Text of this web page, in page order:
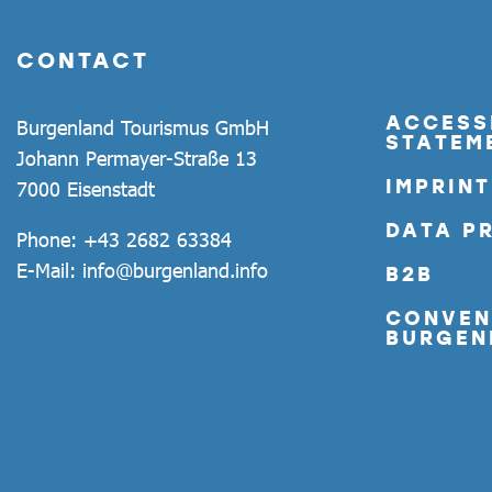
CONTACT
Burgenland Tourismus GmbH
Johann Permayer-Straße 13
7000 Eisenstadt
Phone: +43 2682 63384
E-Mail: info@burgenland.info
IMPRINT
DATA
B2B